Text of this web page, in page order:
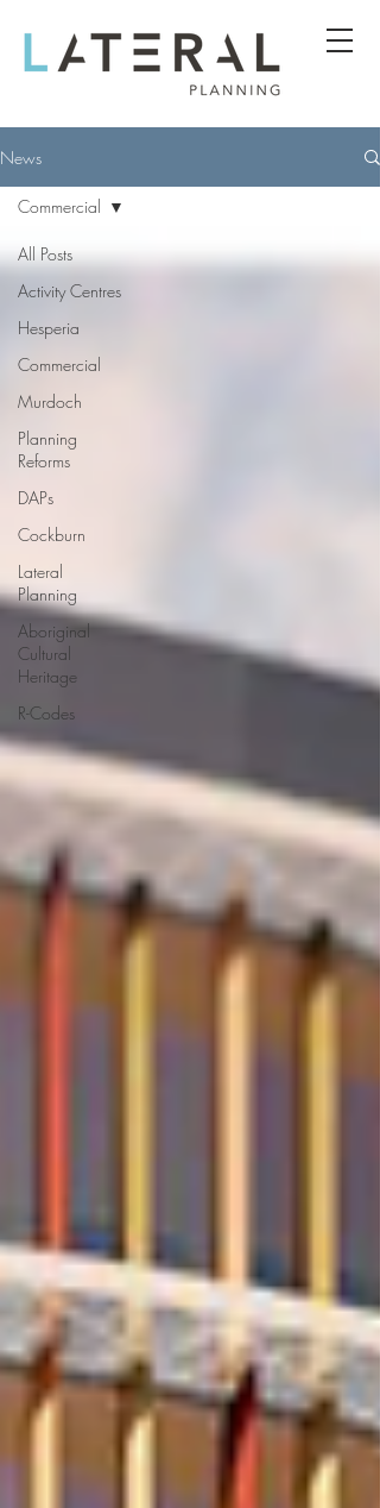
News
All Posts
Activity Centres
Hesperia
Commercial
Murdoch
Planning
Reforms
DAPs
Cockburn
Lateral
Planning
Aboriginal
Cultural
Heritage
R-Codes
Commercial